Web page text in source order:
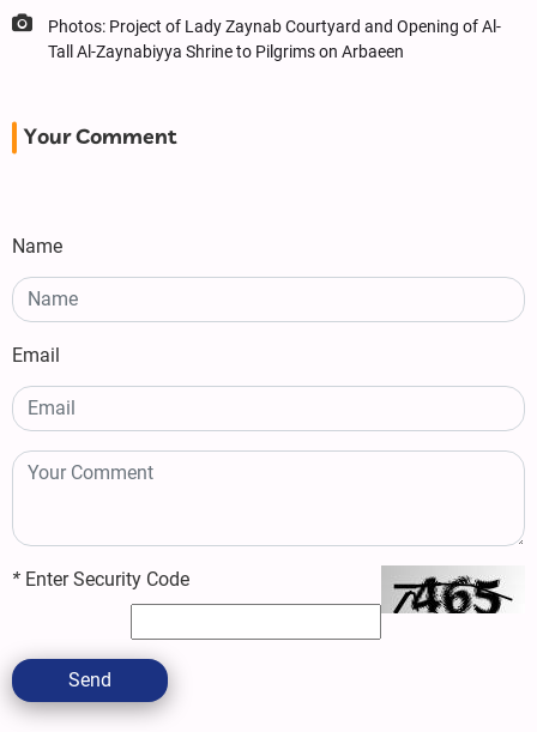
Photos: Project of Lady Zaynab Courtyard and Opening of Al-
Tall Al-Zaynabiyya Shrine to Pilgrims on Arbaeen
Your Comment
Name
Email
* Enter Security Code
Send